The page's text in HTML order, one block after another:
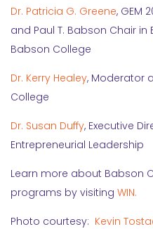
Dr. Patricia G. Greene, GEM
and Paul T. Babson Chair
Babson College
Dr. Kerry Healey, Moderator
College
Dr. Susan Duffy, Executive
Entrepreneurial Leadership
Learn more about Babson
programs by visiting WIN.
Photo courtesy: Kevin